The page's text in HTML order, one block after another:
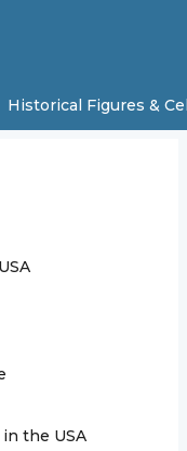
Historical Figures &
the USA